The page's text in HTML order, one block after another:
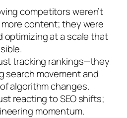
competitors weren’t
content; they were
optimizing at a scale that
.
tracking rankings—they
search movement and
algorithm changes.
reacting to SEO shifts;
momentum.